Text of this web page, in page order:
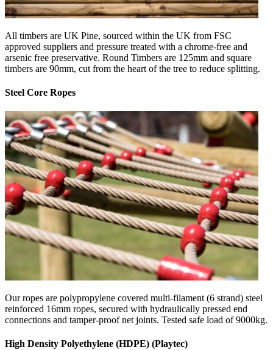
All timbers are UK Pine, sourced within the UK from FSC
approved suppliers and pressure treated with a chrome-free and
arsenic free preservative. Round Timbers are 125mm and square
timbers are 90mm, cut from the heart of the tree to reduce splitting.
Steel Core Ropes
Our ropes are polypropylene covered multi-filament (6 strand) steel
reinforced 16mm ropes, secured with hydraulically pressed end
connections and tamper-proof net joints. Tested safe load of 9000kg.
High Density Polyethylene (HDPE) (Playtec)